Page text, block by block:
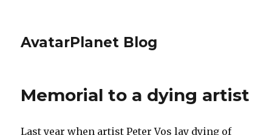
AvatarPlanet Blog
Memorial to a dying artist
Last year when artist Peter Vos lay dying of